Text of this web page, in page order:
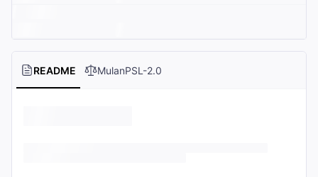
README MulanPSL-2.0